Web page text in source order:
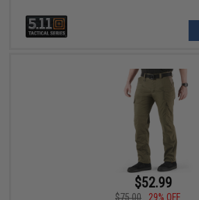
$52.99
$75.00 29% OFF